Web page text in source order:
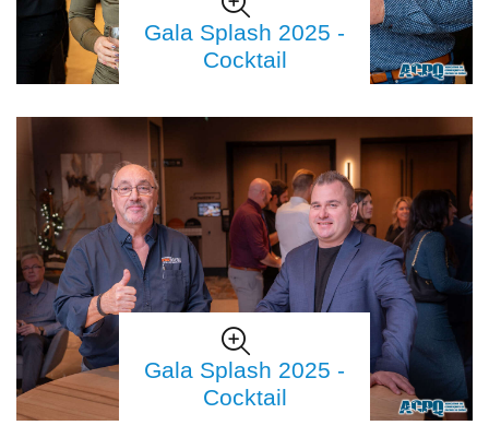
Gala Splash 2025 -
Cocktail
Gala Splash 2025 -
Cocktail